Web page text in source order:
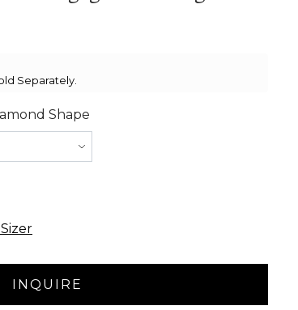
Separately.
Shape